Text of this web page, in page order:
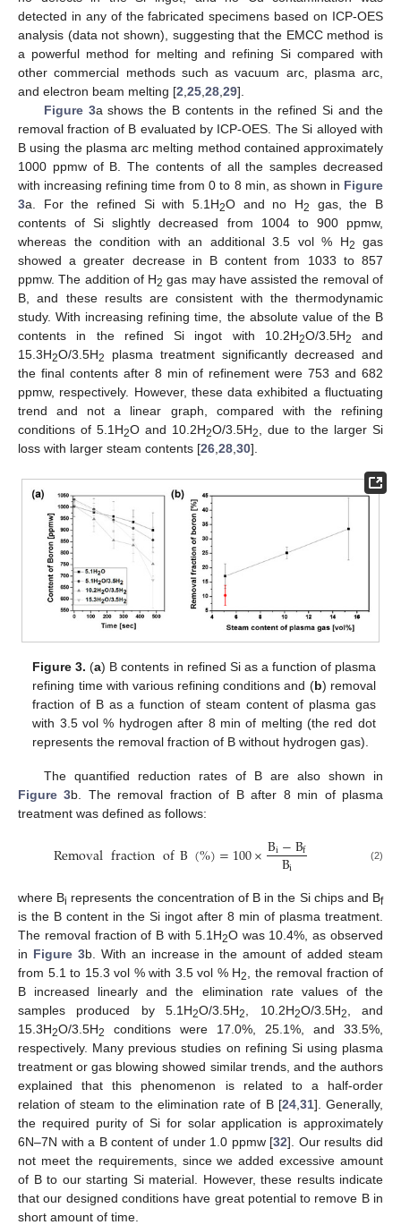
detected in any of the fabricated specimens based on ICP-OES
analysis (data not shown), suggesting that the EMCC method is
a powerful method for melting and refining Si compared with
other commercial methods such as vacuum arc, plasma arc,
and electron beam melting [2,25,28,29].
Figure 3a shows the B contents in the refined Si and the
removal fraction of B evaluated by ICP-OES. The Si alloyed with
B using the plasma arc melting method contained approximately
1000 ppmw of B. The contents of all the samples decreased
with increasing refining time from 0 to 8 min, as shown in Figure
3a. For the refined Si with 5.1H2O and no H2
gas, the B
contents of Si slightly decreased from 1004 to 900 ppmw,
whereas the condition with an additional 3.5 vol % H2
gas
showed a greater decrease in B content from 1033 to 857
ppmw. The addition of H2 gas may have assisted the removal of
B, and these results are consistent with the thermodynamic
study. With increasing refining time, the absolute value of the B
contents in the refined Si ingot with 10.2H2O/3.5H2
and
15.3H2O/3.5H2
plasma treatment significantly decreased and
the final contents after 8 min of refinement were 753 and 682
ppmw, respectively. However, these data exhibited a fluctuating
trend and not a linear graph, compared with the refining
conditions of 5.1H2O and 10.2H2O/3.5H2, due to the larger Si
loss with larger steam contents [26,28,30].
Figure 3. (a) B contents in refined Si as a function of plasma
refining time with various refining conditions and (b) removal
fraction of B as a function of steam content of plasma gas
with 3.5 vol % hydrogen after 8 min of melting (the red dot
represents the removal fraction of B without hydrogen gas).
The quantified reduction rates of B are also shown in
Figure 3b. The removal fraction of B after 8 min of plasma
treatment was defined as follows:
RemovalfractionofB(%)=100×Bi−Bf
Bi (2)
where Bi represents the concentration of B in the Si chips and Bf
is the B content in the Si ingot after 8 min of plasma treatment.
The removal fraction of B with 5.1H2O was 10.4%, as observed
in Figure 3b. With an increase in the amount of added steam
from 5.1 to 15.3 vol % with 3.5 vol % H2, the removal fraction of
B increased linearly and the elimination rate values of the
samples produced by 5.1H2O/3.5H2, 10.2H2O/3.5H2, and
15.3H2O/3.5H2
conditions were 17.0%, 25.1%, and 33.5%,
respectively. Many previous studies on refining Si using plasma
treatment or gas blowing showed similar trends, and the authors
explained that this phenomenon is related to a half-order
relation of steam to the elimination rate of B [24,31]. Generally,
the required purity of Si for solar application is approximately
6N–7N with a B content of under 1.0 ppmw [32]. Our results did
not meet the requirements, since we added excessive amount
of B to our starting Si material. However, these results indicate
that our designed conditions have great potential to remove B in
short amount of time.